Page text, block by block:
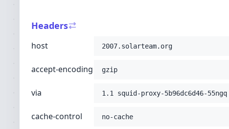
-H 'cdn-loop: cloudflare; loops=1'
'cf-visitor: {"scheme":"http"}'
Headers
host 2007.solarteam.org
accept-encoding gzip
via 1.1 squid-proxy-5b96dc6d46-
cache-control no-cache